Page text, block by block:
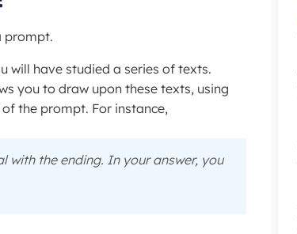
prompt.
will have studied a series of texts.
you to draw upon these texts, using
the prompt. For instance,
with the ending. In your answer, you